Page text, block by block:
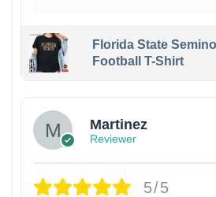
Florida State
Football T-Shirt
Martinez
Reviewer
5/5